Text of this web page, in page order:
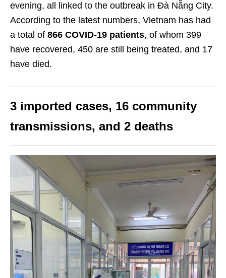
evening, all linked to the outbreak in Đà Nẵng City.
According to the latest numbers, Vietnam has had
a total of 866 COVID-19 patients, of whom 399
have recovered, 450 are still being treated, and 17
have died.
3 imported cases, 16 community
transmissions, and 2 deaths